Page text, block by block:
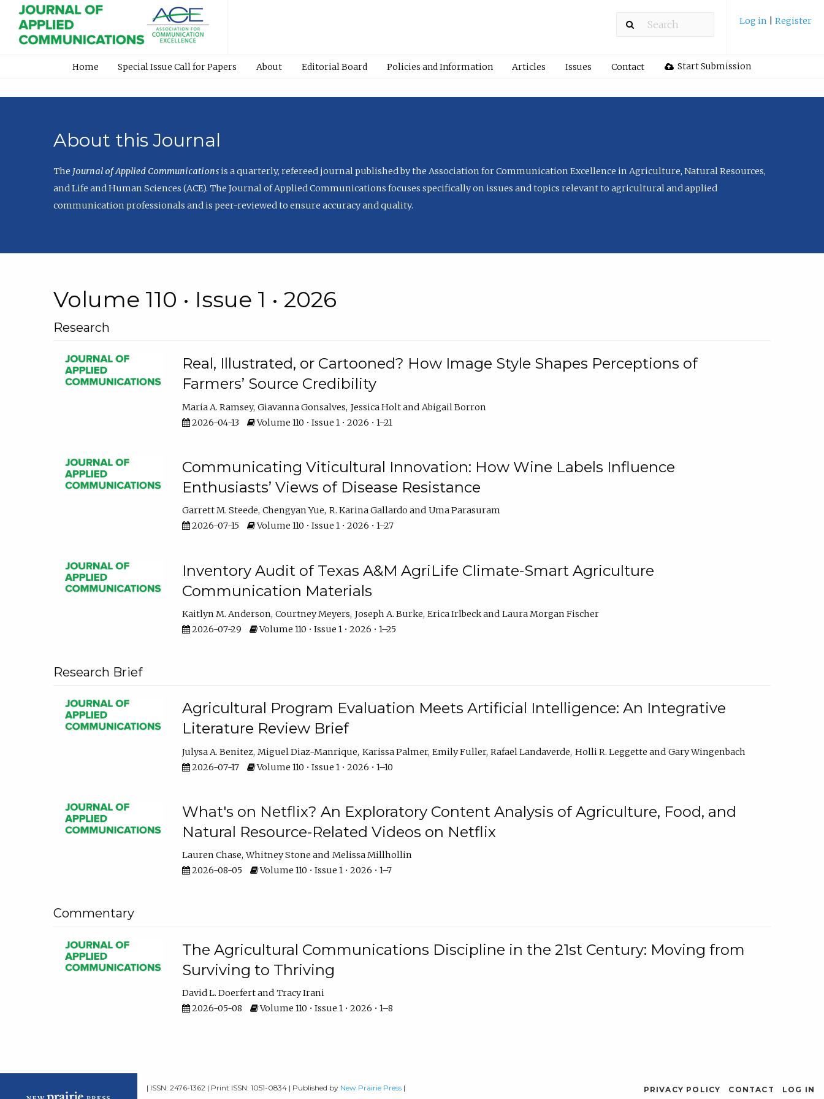
Log in Register
Home Special Issue Call for Papers About Editorial Board Policies and Information Articles Issues Contact Start Submission
About this Journal
The Journal of Applied Communicationsis a quarterly, refereed journal published by the Association for Communication Excellence in Agriculture, Natural Resources,
and Life and Human Sciences (ACE). The Journal of Applied Communications focuses specifically on issues and topics relevant to agricultural and applied
communication professionals and is peer-reviewed to ensure accuracy and quality.
Volume 110 • Issue 1 • 2026
Research
Real, Illustrated, or Cartooned? How Image Style Shapes Perceptions of
Farmers’ Source Credibility
Maria A. Ramsey Giavanna Gonsalves Jessica Holt
Abigail Borron
2026-04-13
Volume 110 • Issue 1 • 2026 • 1–21
Communicating Viticultural Innovation: How Wine Labels Influence
Enthusiasts’ Views of Disease Resistance
Garrett M. Steede Chengyan Yue R. Karina Gallardo
Uma Parasuram
2026-07-15
Volume 110 • Issue 1 • 2026 • 1–27
Inventory Audit of Texas A&M AgriLife Climate-Smart Agriculture
Communication Materials
Kaitlyn M. Anderson Courtney Meyers Joseph A. Burke Erica Irlbeck
Laura Morgan Fischer
2026-07-29
Volume 110 • Issue 1 • 2026 • 1–25
Research Brief
Agricultural Program Evaluation Meets Artificial Intelligence: An Integrative
Literature Review Brief
Julysa A. Benitez Miguel Diaz-Manrique Karissa Palmer Emily Fuller Rafael Landaverde Holli R. Leggette
Gary Wingenbach
2026-07-17
Volume 110 • Issue 1 • 2026 • 1–10
What's on Netflix? An Exploratory Content Analysis of Agriculture, Food, and
Natural Resource-Related Videos on Netflix
Lauren Chase Whitney Stone
Melissa Millhollin
2026-08-05
Volume 110 • Issue 1 • 2026 • 1–7
Commentary
The Agricultural Communications Discipline in the 21st Century: Moving from
Surviving to Thriving
David L. Doerfert
Tracy Irani
2026-05-08
Volume 110 • Issue 1 • 2026 • 1–8
| ISSN: 2476-1362 | Print ISSN: 1051-0834 | Published by New Prairie Press | PRIVACY POLICY CONTACT LOG IN